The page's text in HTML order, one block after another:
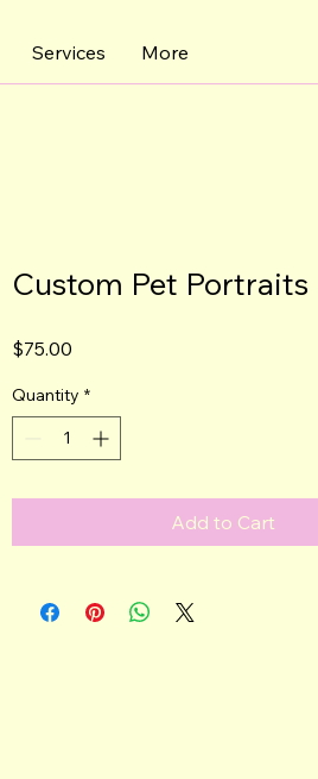
Services More
Custom Pet Portraits
$75.00
Quantity *
Add to Cart